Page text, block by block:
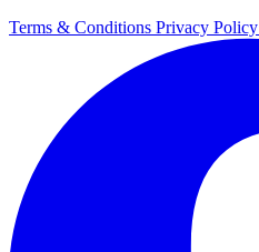
Terms & Conditions Privacy Policy